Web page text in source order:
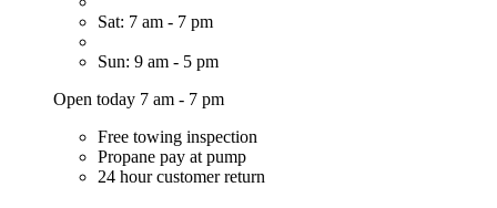
Sat: 7 am - 7 pm
Sun: 9 am - 5 pm
Open today 7 am - 7 pm
Free towing inspection
Propane pay at pump
24 hour customer return